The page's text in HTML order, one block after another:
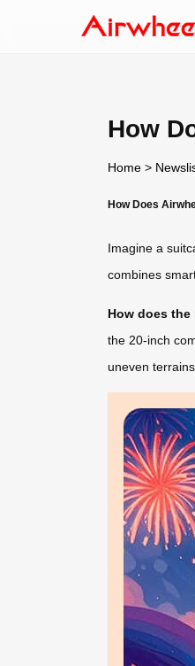
How
Home >
How Does
Imagine a
combines
How does
the 20-inch
uneven